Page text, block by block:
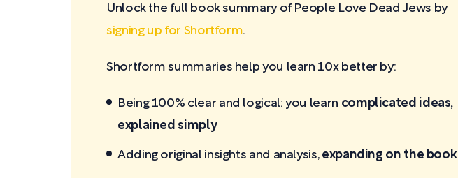
Unlock the full book summary of People Love Dead Jews by
signing up for Shortform.
Shortform summaries help you learn 10x better by:
Being 100% clear and logical: you learn complicated ideas,
explained simply
Adding original insights and analysis, expanding on the book